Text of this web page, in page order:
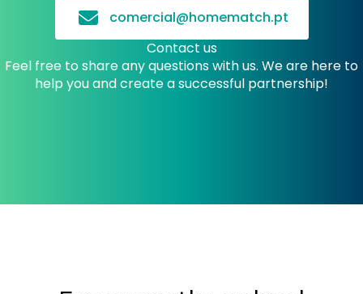
comercial@homematch.pt
Contact us
Feel free to share any questions with us. We are here to
help you and create a successful partnership!